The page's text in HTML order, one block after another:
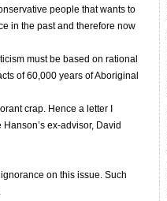
people that wants to
in the past and therefore now
must be based on rational
of 60,000 years of Aboriginal
crap. Hence a letter I
ex-advisor, David
on this issue. Such